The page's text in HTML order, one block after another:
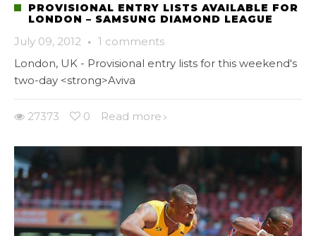
PROVISIONAL ENTRY LISTS AVAILABLE FOR
LONDON – SAMSUNG DIAMOND LEAGUE
July 09, 2012 · 1 comments
London, UK - Provisional entry lists for this weekend's
two-day <strong>Aviva
27373 0 Read more